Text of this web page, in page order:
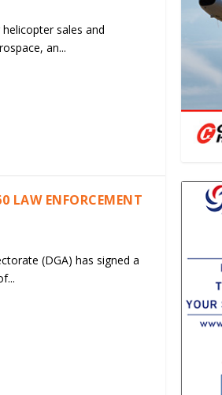
sales and
an...
LAW ENFORCEMENT
(DGA) has signed a